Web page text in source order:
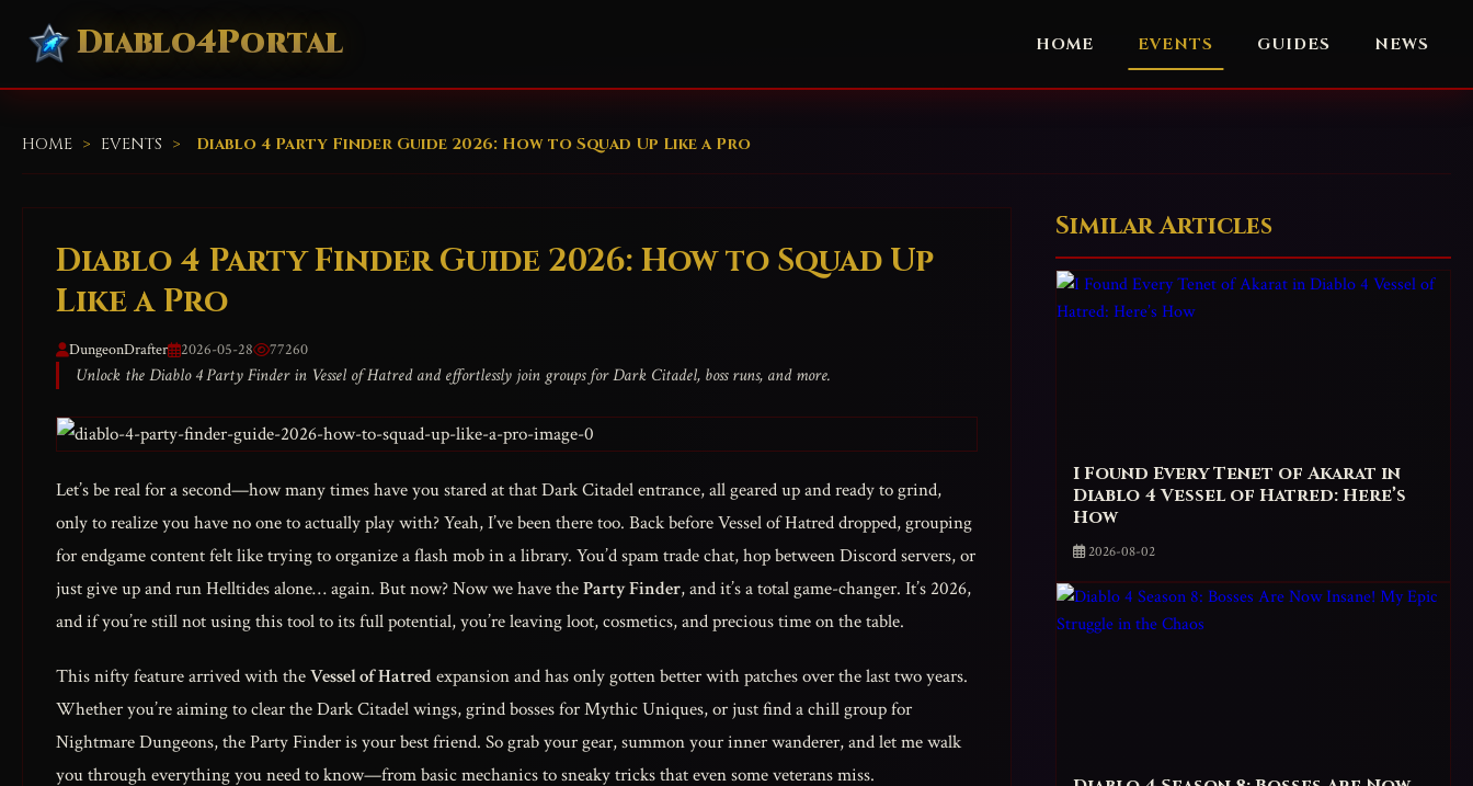
Diablo4Portal HOME EVENTS GUIDES NEWS
HOME > EVENTS > Diablo 4 Party Finder Guide 2026: How to Squad Up Like a Pro
Diablo 4 Party Finder Guide 2026: How to Squad Up
Like a Pro
DungeonDrafter 2026-05-28 77260
Unlock the Diablo 4 Party Finder in Vessel of Hatred and effortlessly join groups for Dark Citadel, boss runs, and more.
Let’s be real for a second—how many times have you stared at that Dark Citadel entrance, all geared up and ready to grind,
only to realize you have no one to actually play with? Yeah, I’ve been there too. Back before Vessel of Hatred dropped, grouping
for endgame content felt like trying to organize a flash mob in a library. You’d spam trade chat, hop between Discord servers, or
just give up and run Helltides alone… again. But now? Now we have theParty Finder, and it’s a total game-changer. It’s 2026,
and if you’re still not using this tool to its full potential, you’re leaving loot, cosmetics, and precious time on the table.
This nifty feature arrived with theVessel of Hatredexpansion and has only gotten better with patches over the last two years.
Whether you’re aiming to clear the Dark Citadel wings, grind bosses for Mythic Uniques, or just find a chill group for
Nightmare Dungeons, the Party Finder is your best friend. So grab your gear, summon your inner wanderer, and let me walk
you through everything you need to know—from basic mechanics to sneaky tricks that even some veterans miss.
Similar Articles
I Found Every Tenet of Akarat in
Diablo 4 Vessel of Hatred: Here’s
How
2026-08-02